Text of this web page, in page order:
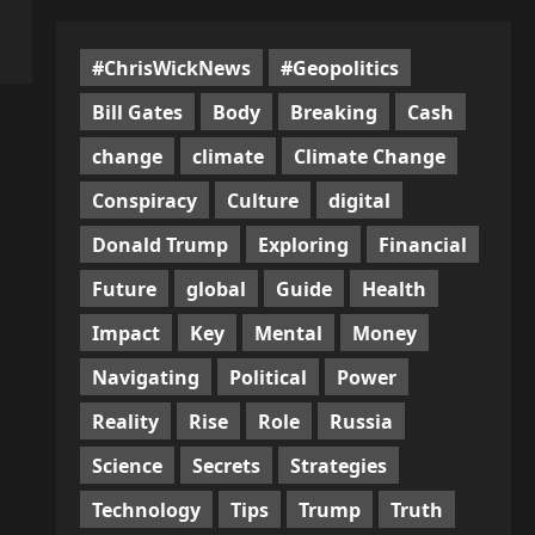
#ChrisWickNews
#Geopolitics
Bill Gates
Body Breaking
Cash
change
climate
Climate Change
Conspiracy
Culture
digital
Donald Trump
Exploring
Financial
Future
global Guide
Health
Impact
Key Mental
Money
Navigating
Political
Power
Reality
Rise Role
Russia
Science
Secrets
Strategies
Technology
Tips Trump
Truth